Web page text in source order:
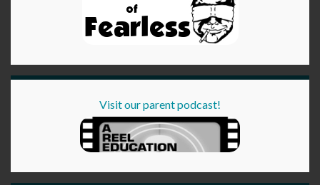
Visit our parent podcast!